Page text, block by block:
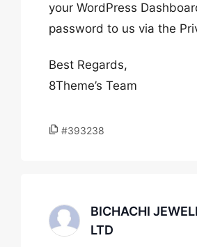
your WordPress
password to us via the
Best Regards,
8Theme’s Team
#393238
BICHACHI
LTD